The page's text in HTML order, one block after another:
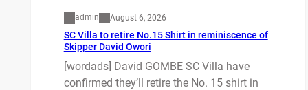
admin August 6, 2026
SC Villa to retire No.15 Shirt in reminiscence of
Skipper David Owori
[wordads] David GOMBE SC Villa have
confirmed they’ll retire the No. 15 shirt in